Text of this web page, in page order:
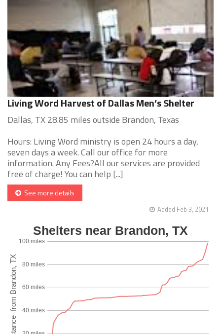
Living Word Harvest of Dallas Men’s Shelter
Dallas, TX 28.85 miles outside Brandon, Texas
Hours: Living Word ministry is open 24 hours a day,
seven days a week. Call our office for more
information. Any Fees?All our services are provided
free of charge! You can help [...]
See more details
Added Feb 3, 2021